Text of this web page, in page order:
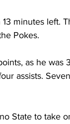
minutes left.
Pokes.
as he was
assists.
State to take